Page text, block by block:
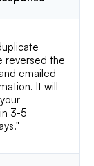
reversed the
emailed
It will
3-5